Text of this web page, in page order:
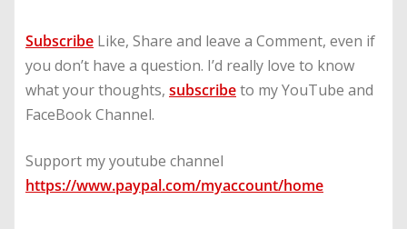
Subscribe Like, Share and leave a Comment, even if
you don’t have a question. I’d really love to know
what your thoughts, subscribeto my YouTube and
FaceBook Channel.
Support my youtube channel
https://www.paypal.com/myaccount/home